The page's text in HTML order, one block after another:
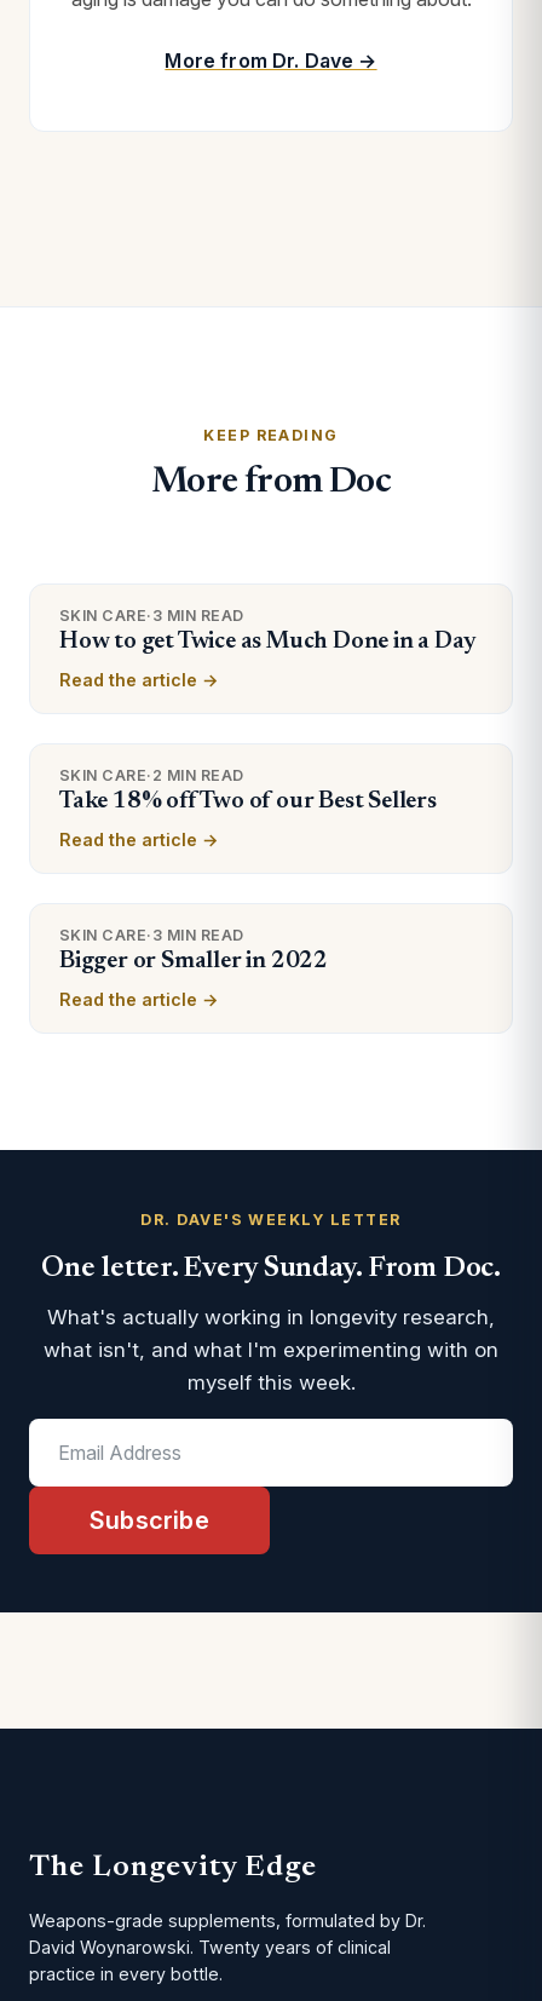
More from Dr. Dave →
KEEP READING
More from Doc
SKIN CARE· 3 MIN READ
How to get Twice as Much Done in a Day
Read the article →
SKIN CARE· 2 MIN READ
Take 18% off Two of our Best Sellers
Read the article →
SKIN CARE· 3 MIN READ
Bigger or Smaller in 2022
Read the article →
DR. DAVE'S WEEKLY LETTER
One letter. Every Sunday. From Doc.
What's actually working in longevity research,
what isn't, and what I'm experimenting with on
myself this week.
Subscribe
The Longevity Edge
Weapons-grade supplements, formulated by Dr.
David Woynarowski. Twenty years of clinical
practice in every bottle.